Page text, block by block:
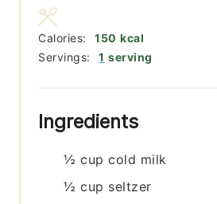
Servings: 1 serving
Calories: 150 kcal
Ingredients
½ cup cold milk
½ cup seltzer